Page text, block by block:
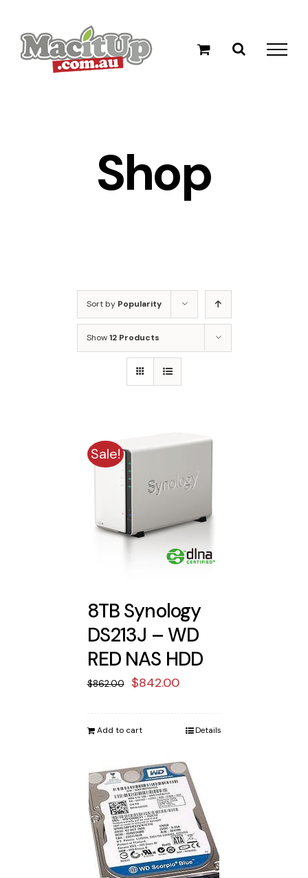
content
Shop
Sort by Popularity
Show12 Products
Sale!
8TB Synology
DS213J – WD
RED NAS HDD
$862.00
Original
was:
$842.00Current
is:
Add to cart Details